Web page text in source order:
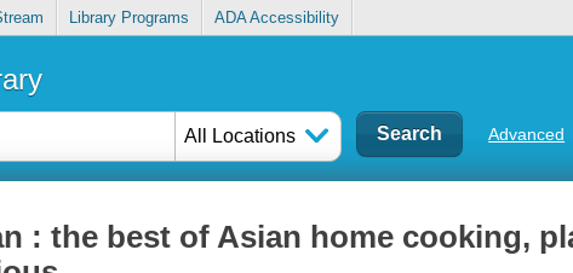
Library Programs ADA Accessibility
All Locations Advanced
: the best of Asian home cooking,